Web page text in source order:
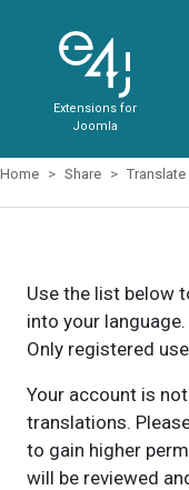
Extensions for
Joomla
Home Share Translate
Use the list below
into your language.
Only registered
Your account is
translations.
to gain higher
will be reviewed